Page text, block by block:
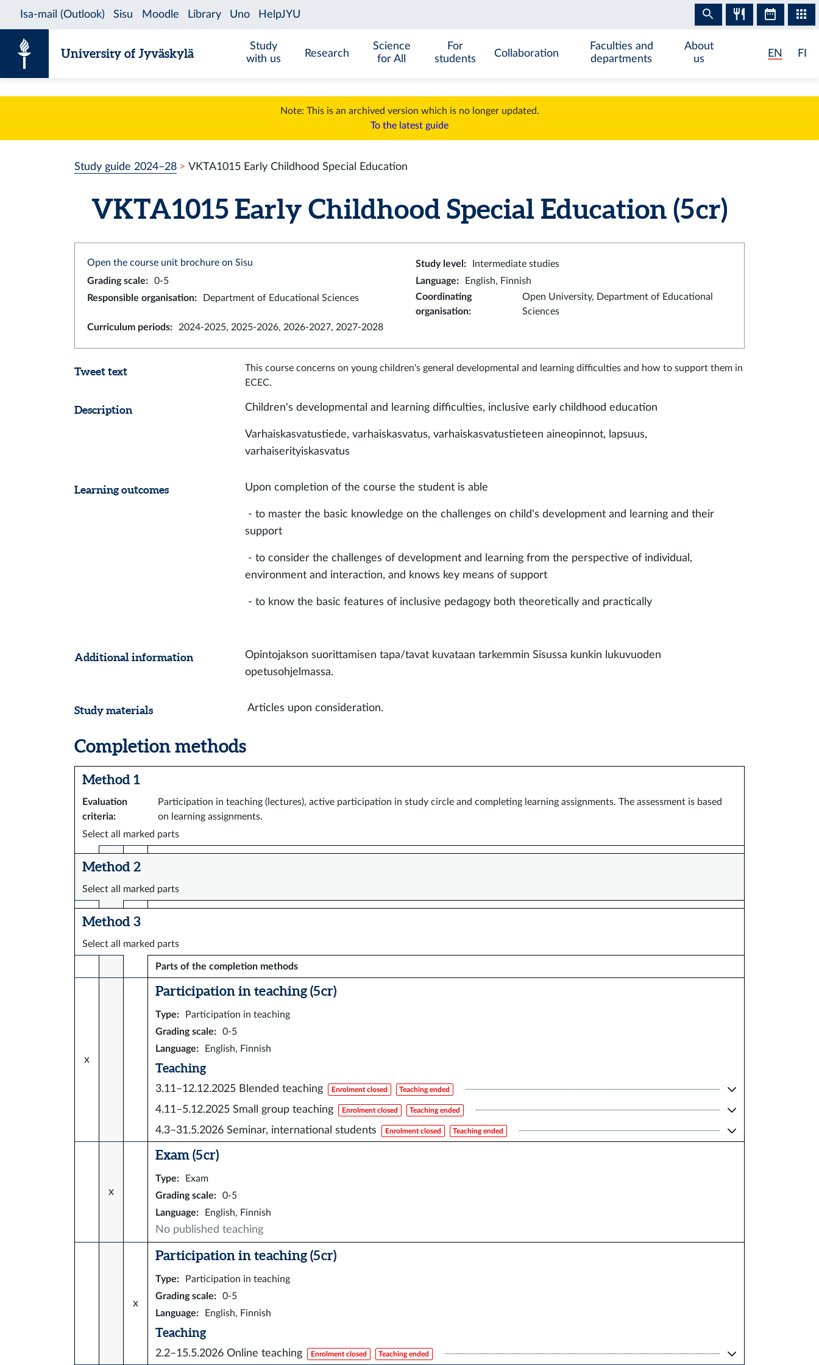
University of Jyväskylä
Study
with us
Research
Science
for All
For
students
Collaboration
Faculties and
departments
About
us
EN FI
Note: This is an archived version which is no longer updated.
To the latest guide
Study guide 2024–28 VKTA1015 Early Childhood Special Education
VKTA1015 Early Childhood Special Education (5 cr)
Open the course unit brochure on Sisu Study level :
Intermediate studies
Grading scale: 0-5 Language:
English, Finnish
Responsible organisation: Department of Educational Sciences
Coordinating
organisation:
Open University, Department of Educational
Sciences
Curriculum periods: 2024-2025, 2025-2026, 2026-2027, 2027-2028
Tweet text
This course concerns on young children's general developmental and learning difficulties and how to support them in
ECEC.
Description Children's developmental and learning difficulties, inclusive early childhood education
Varhaiskasvatustiede, varhaiskasvatus, varhaiskasvatustieteen aineopinnot, lapsuus,
varhaiserityiskasvatus
Learning outcomes Upon completion of the course the student is able
- to master the basic knowledge on the challenges on child's development and learning and their
support
- to consider the challenges of development and learning from the perspective of individual,
environment and interaction, and knows key means of support
- to know the basic features of inclusive pedagogy both theoretically and practically
Additional information
Opintojakson suorittamisen tapa/tavat kuvataan tarkemmin Sisussa kunkin lukuvuoden
opetusohjelmassa.
Study materials Articles upon consideration.
Completion methods
Method 1
Evaluation
criteria:
Participation in teaching (lectures), active participation in study circle and completing learning assignments. The assessment is based
on learning assignments.
Select all marked parts
Method 2
Select all marked parts
Method 3
Select all marked parts
Parts of the completion methods
x
Participation in teaching (5 cr)
Type:
Participation in teaching
Grading scale:
0-5
Language: English, Finnish
Teaching
3.11–12.12.2025 Blended teaching Enrolment closed Teaching ended
4.11–5.12.2025 Small group teaching Enrolment closed Teaching ended
4.3–31.5.2026 Seminar, international students Enrolment closed Teaching ended
x
Exam (5 cr)
Type:
Exam
Grading scale:
0-5
Language: English, Finnish
No published teaching
x
Participation in teaching (5 cr)
Type:
Participation in teaching
Grading scale:
0-5
Language: English, Finnish
Teaching
2.2–15.5.2026 Online teaching Enrolment closed Teaching ended